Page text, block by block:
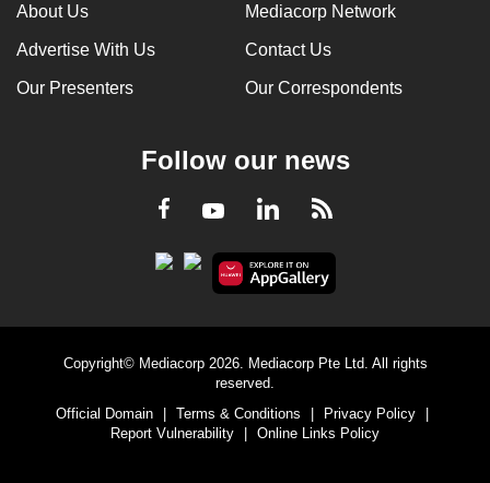
About Us Mediacorp Network
Advertise With Us Contact Us
Our Presenters Our Correspondents
Follow our news
Facebook
YoutubeLinkedInRSS
Copyright© Mediacorp 2026. Mediacorp Pte Ltd. All rights
reserved.
Official Domain
Terms & Conditions Privacy Policy
Report Vulnerability
Online Links Policy